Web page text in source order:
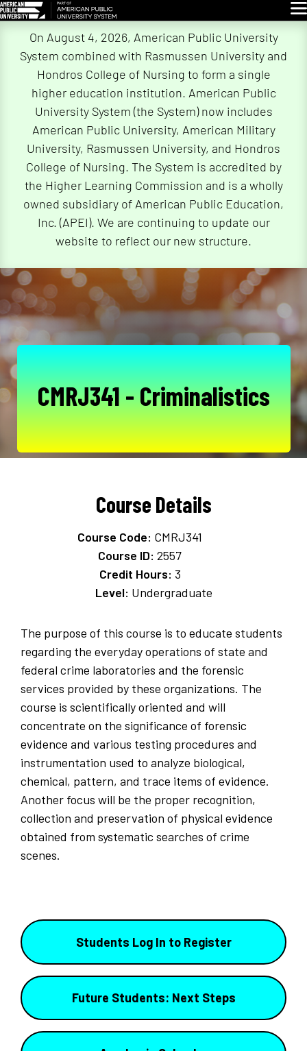
On August 4, 2026, American Public University
System combined with Rasmussen University and
Hondros College of Nursing to form a single
higher education institution. American Public
University System (the System) now includes
American Public University, American Military
University, Rasmussen University, and Hondros
College of Nursing. The System is accredited by
the Higher Learning Commission and is a wholly
owned subsidiary of American Public Education,
Inc. (APEI). We are continuing to update our
website to reflect our new structure.
CMRJ341 - Criminalistics
Course Details
Course Code: CMRJ341
Course ID: 2557
Credit Hours: 3
Level: Undergraduate
The purpose of this course is to educate students
regarding the everyday operations of state and
federal crime laboratories and the forensic
services provided by these organizations. The
course is scientifically oriented and will
concentrate on the significance of forensic
evidence and various testing procedures and
instrumentation used to analyze biological,
chemical, pattern, and trace items of evidence.
Another focus will be the proper recognition,
collection and preservation of physical evidence
obtained from systematic searches of crime
scenes.
Students Log In to Register
Future Students: Next Steps